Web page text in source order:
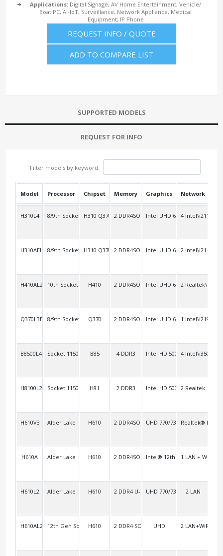
Applications: Digital Signage, AV Home Entertainment, Vehicle/
Boat PC, AI-IoT, Surveillance, Network Appliance, Medical
Equipment, IP Phone
REQUEST INFO / QUOTE
ADD TO COMPARE LIST
SUPPORTED MODELS
REQUEST FOR INFO
Filter models by keyword:
Model Processor Chipset Memory Graphics Network
H310L4 8/9th Socket 1151H310 Q370 2 DDR4SO Intel UHD 6304 Intel\i211
H310AEL2 8/9th Socket 1151H310 Q370 2 DDR4SO Intel UHD 6302 Intel\i211
H410AL2 10th Socket 1200H410 2 DDR4SO Intel UHD 6302
Q370L3E2 8/9th Socket 1151 vPro
Q370 2 DDR4SO Intel UHD 6301 Intel\i219V+2
B8500L4/H8100L4Socket 1150 Haswell
B85 4 DDR3 Intel HD 5000 4 Intel\i350
H8100L2/H8100L3Socket 1150 Haswell
H81 2 DDR3 Intel HD 5000 2 Realtek
H610V3 Alder Lake H610 2 DDR4SO UHD 770/730 Realtek®
H610A Alder Lake H610 2 DDR4SO Intel® 12th Gen Xe Graphics
1 LAN + WiFi/BT
H610L2 Alder Lake H610 2 DDR4 U-DIMMUHD 770/730 2 LAN
H610AL2 12th Gen Socket-S series
H610 2 DDR4 SODIMMUHD 2 LAN+WiFi/